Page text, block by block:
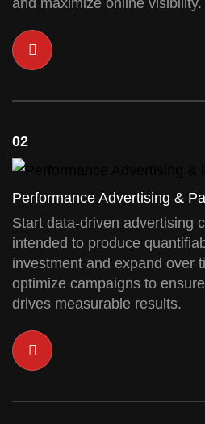
and maximize online visibility.
02
Performance Advertising &
Start data-driven advertising
intended to produce
investment and expand over
optimize campaigns to
drives measurable results.